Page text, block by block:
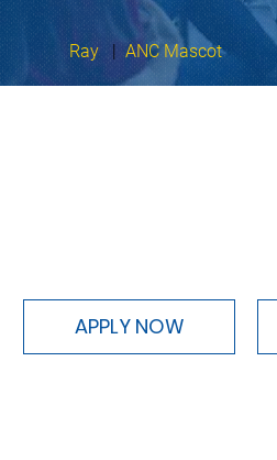
Ray| ANC Mascot
APPLY NOW